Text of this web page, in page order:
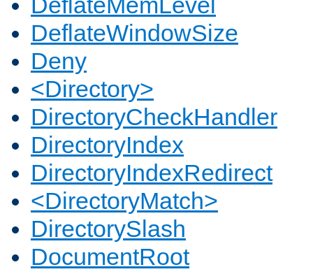
DeflateWindowSize
Deny
<Directory>
DirectoryCheckHandler
DirectoryIndex
DirectoryIndexRedirect
<DirectoryMatch>
DirectorySlash
DocumentRoot